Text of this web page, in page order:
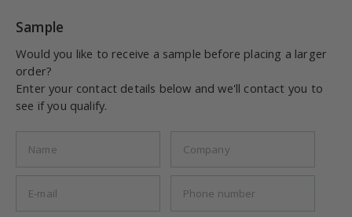
Sample
Would you like to receive a sample before placing a larger
order?
Enter your contact details below and we'll contact you to
see if you qualify.